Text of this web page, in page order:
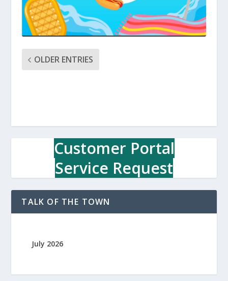
OLDER ENTRIES
Customer Portal
Service Request
TALK OF THE TOWN
July 2026